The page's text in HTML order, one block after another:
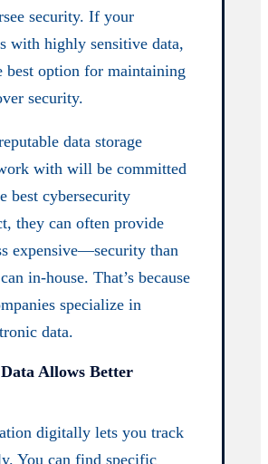
security. If your
with highly sensitive data,
best option for maintaining
security.
data storage
with will be committed
best cybersecurity
they can often provide
expensive—security than
in-house. That’s because
specialize in
data.
Allows Better
digitally lets you track
You can find specific